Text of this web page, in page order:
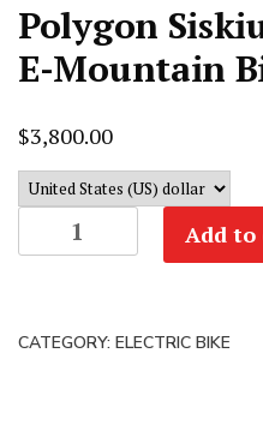
Polygon
E-Mountain
$3,800.00
Polygon
Siskiu
-
Add to
CATEGORY: ELECTRIC BIKE